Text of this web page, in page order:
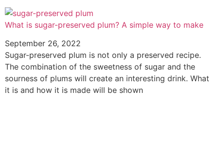
What is sugar-preserved plum? A simple way to make
September 26, 2022
Sugar-preserved plum is not only a preserved recipe.
The combination of the sweetness of sugar and the
sourness of plums will create an interesting drink. What
it is and how it is made will be shown